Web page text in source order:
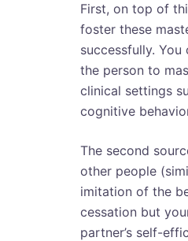
First, on top of
foster these
successfully.
the person to
clinical settings
cognitive
The second
other people
imitation of the
cessation but
partner’s self-